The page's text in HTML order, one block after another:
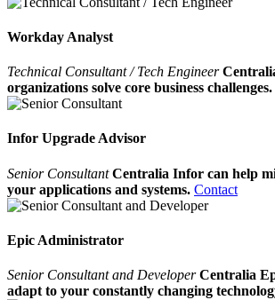
Workday Analyst
Technical Consultant / Tech Engineer
organizations solve core business challenges.
Infor Upgrade Advisor
Senior ConsultantCentralia Infor can help
your applications and systems. Contact
Epic Administrator
Senior Consultant and DeveloperCentralia
adapt to your constantly changing